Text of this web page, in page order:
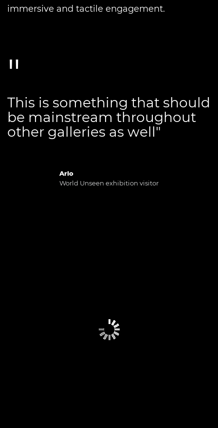
immersive and tactile engagement.
Arlo
World Unseen exhibition visitor
This is something that should
be mainstream throughout
other galleries as well"